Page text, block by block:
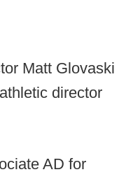
Matt Glovaski
director
AD for